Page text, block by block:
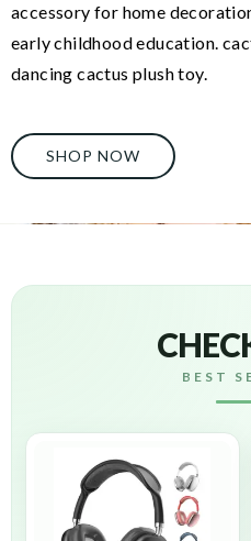
accessory for home
early childhood education.
dancing cactus plush toy.
SHOP NOW
BEST